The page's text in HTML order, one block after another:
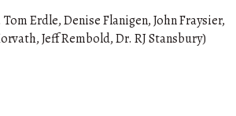
Erdle, Denise Flanigen, John Fraysier,
Jeff Rembold, Dr. RJ Stansbury)